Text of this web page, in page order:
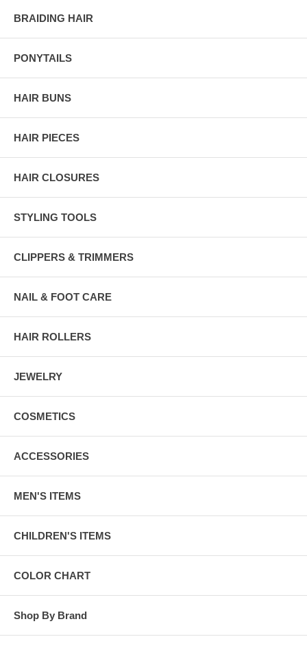
BRAIDING HAIR
PONYTAILS
HAIR BUNS
HAIR PIECES
HAIR CLOSURES
STYLING TOOLS
CLIPPERS & TRIMMERS
NAIL & FOOT CARE
HAIR ROLLERS
JEWELRY
COSMETICS
ACCESSORIES
MEN'S ITEMS
CHILDREN'S ITEMS
COLOR CHART
Shop By Brand